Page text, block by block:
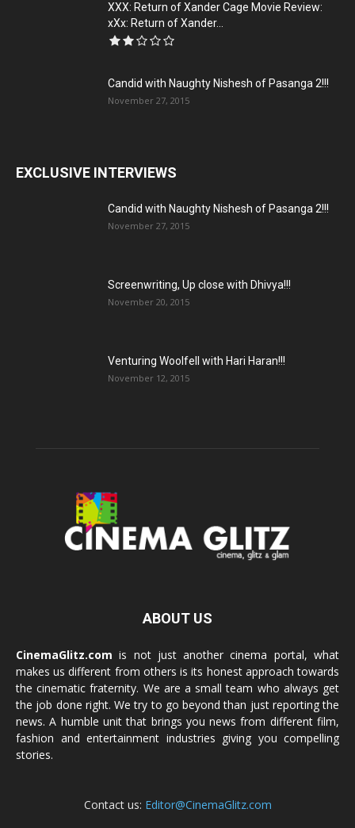
XXX: Return of Xander Cage Movie Review:
xXx: Return of Xander...
Candid with Naughty Nishesh of Pasanga 2!!!
November 27, 2015
EXCLUSIVE INTERVIEWS
Candid with Naughty Nishesh of Pasanga 2!!!
November 27, 2015
Screenwriting, Up close with Dhivya!!!
November 20, 2015
Venturing Woolfell with Hari Haran!!!
November 12, 2015
ABOUT US
CinemaGlitz.com is not just another cinema portal, what
makes us different from others is its honest approach towards
the cinematic fraternity. We are a small team who always get
the job done right. We try to go beyond than just reporting the
news. A humble unit that brings you news from different film,
fashion and entertainment industries giving you compelling
stories.
Contact us: Editor@CinemaGlitz.com